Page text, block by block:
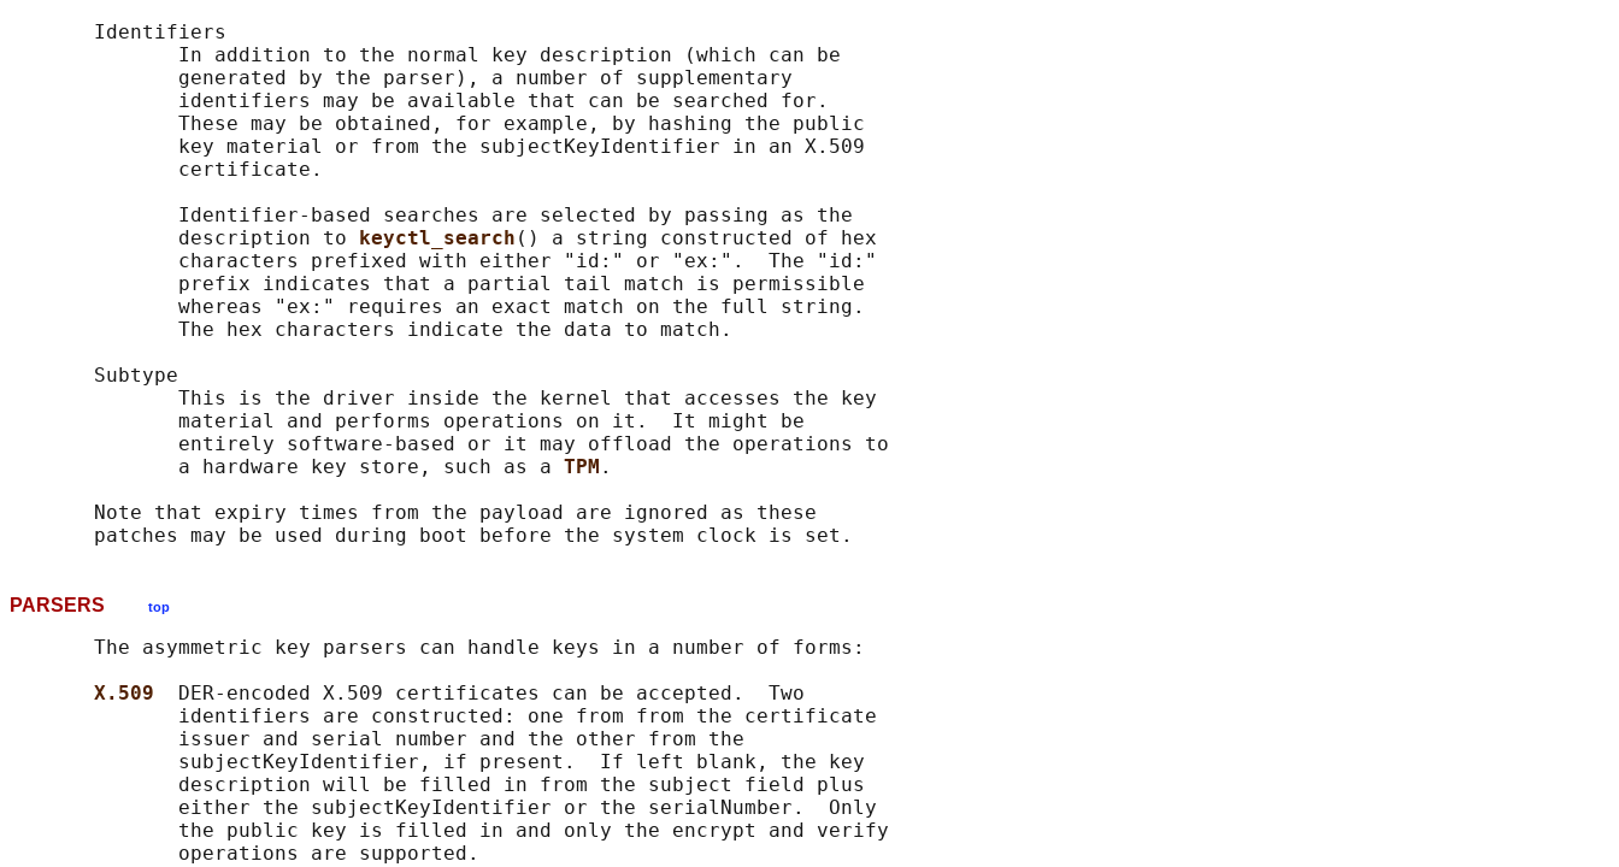
       Identifiers
              In addition to the normal key description (which can be
              generated by the parser), a number of supplementary
              identifiers may be available that can be searched for.
              These may be obtained, for example, by hashing the public
              key material or from the subjectKeyIdentifier in an X.509
              certificate.
              Identifier-based searches are selected by passing as the
              description to
keyctl_search () a string constructed of hex
              characters prefixed with either "id:" or "ex:".  The "id:"
              prefix indicates that a partial tail match is permissible
              whereas "ex:" requires an exact match on the full string.
              The hex characters indicate the data to match.
       Subtype
              This is the driver inside the kernel that accesses the key
              material and performs operations on it.  It might be
              entirely software-based or it may offload the operations to
              a hardware key store, such as a
TPM .
       Note that expiry times from the payload are ignored as these
PARSERS top
       The asymmetric key parsers can handle keys in a number of forms:
X.509
DER-encoded X.509 certificates can be accepted.  Two
              identifiers are constructed: one from from the certificate
              issuer and serial number and the other from the
              subjectKeyIdentifier, if present.  If left blank, the key
              description will be filled in from the subject field plus
              either the subjectKeyIdentifier or the serialNumber.  Only
              the public key is filled in and only the encrypt and verify
              operations are supported.